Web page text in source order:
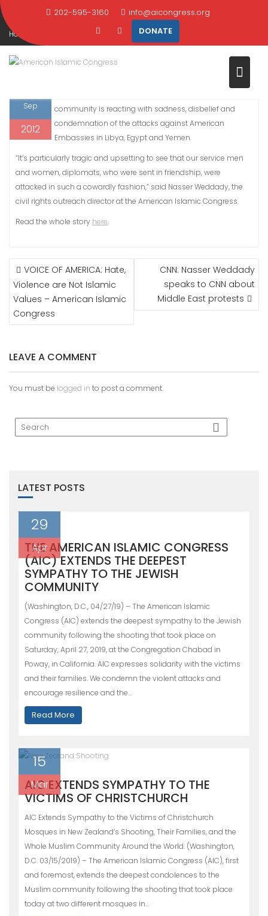
Skip
to
content
202-595-3160
info@aicongress.org
DONATE
CONDEMN LIBYA ATTACKS
Home September
14
WWLP.COM: Mass. Muslims condemn Libya attacks
Sep
2012
community is reacting with sadness, disbelief and
condemnation of the attacks against American
Embassies in Libya, Egypt and Yemen.
“It’s particularly tragic and upsetting to see that our service men
and women, diplomats, who were sent in friendship, were
attacked in such a cowardly fashion,” said Nasser Weddady, the
civil rights outreach director at the American Islamic Congress.
Read the whole story here.
POST
NAVIGATION
VOICE OF AMERICA: Hate,
Violence are Not Islamic
Values – American Islamic
Congress
CNN: Nasser Weddady
speaks to CNN about
Middle East protests
LEAVE A COMMENT
You must be logged in to post a comment.
LATEST POSTS
29
Apr
THE AMERICAN ISLAMIC CONGRESS
(AIC) EXTENDS THE DEEPEST
SYMPATHY TO THE JEWISH
COMMUNITY
(Washington, D.C., 04/27/19) – The American Islamic
Congress (AIC) extends the deepest sympathy to the Jewish
community following the shooting that took place on
Saturday, April 27, 2019, at the Congregation Chabad in
Poway, in California. AIC expresses solidarity with the victims
and their families. We condemn the violent attacks and
encourage resilience and the…
Read More
15
Mar
AIC EXTENDS SYMPATHY TO THE
VICTIMS OF CHRISTCHURCH
AIC Extends Sympathy to the Victims of Christchurch
Mosques in New Zealand’s Shooting, Their Families, and the
Whole Muslim Community Around the World. (Washington,
D.C. 03/15/2019) – The American Islamic Congress (AIC), first
and foremost, extends the deepest condolences to the
Muslim community following the shooting that took place
today at two different mosques in…